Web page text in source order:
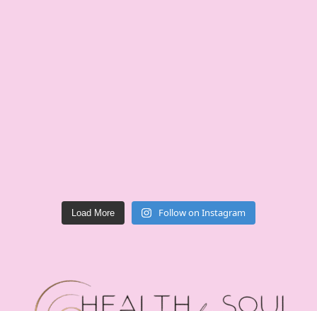
Load More Follow on Instagram